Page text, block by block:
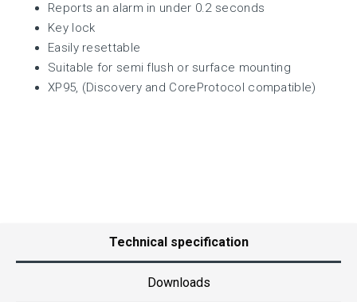
Reports an alarm in under 0.2 seconds
Key lock
Easily resettable
Suitable for semi flush or surface mounting
XP95, (Discovery and CoreProtocol compatible)
Technical specification
Downloads